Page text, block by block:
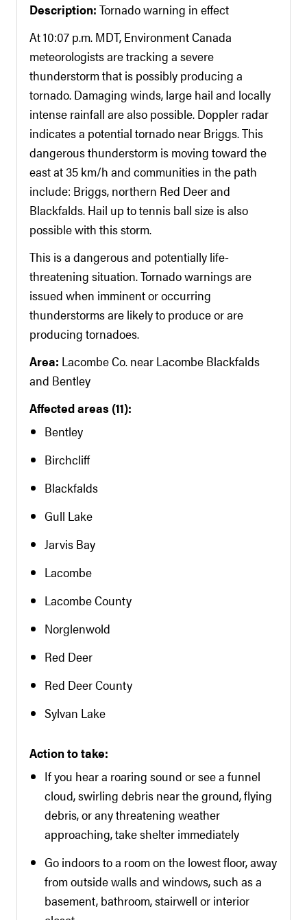
Description: Tornado warning in effect
At 10:07 p.m. MDT, Environment Canada
meteorologists are tracking a severe
thunderstorm that is possibly producing a
tornado. Damaging winds, large hail and locally
intense rainfall are also possible. Doppler radar
indicates a potential tornado near Briggs. This
dangerous thunderstorm is moving toward the
east at 35 km/h and communities in the path
include: Briggs, northern Red Deer and
Blackfalds. Hail up to tennis ball size is also
possible with this storm.
This is a dangerous and potentially life-
threatening situation. Tornado warnings are
issued when imminent or occurring
thunderstorms are likely to produce or are
producing tornadoes.
Area: Lacombe Co. near Lacombe Blackfalds
and Bentley
Affected areas (11):
Bentley
Birchcliff
Blackfalds
Gull Lake
Jarvis Bay
Lacombe
Lacombe County
Norglenwold
Red Deer
Red Deer County
Sylvan Lake
Action to take:
If you hear a roaring sound or see a funnel
cloud, swirling debris near the ground, flying
debris, or any threatening weather
approaching, take shelter immediately
Go indoors to a room on the lowest floor, away
from outside walls and windows, such as a
basement, bathroom, stairwell or interior